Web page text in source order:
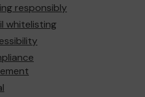
responsibly
whitelisting